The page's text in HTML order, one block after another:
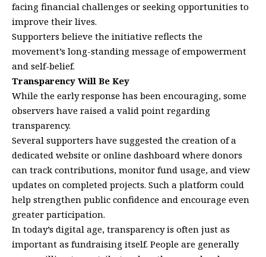
facing financial challenges or seeking opportunities to
improve their lives.
Supporters believe the initiative reflects the
movement’s long-standing message of empowerment
and self-belief.
Transparency Will Be Key
While the early response has been encouraging, some
observers have raised a valid point regarding
transparency.
Several supporters have suggested the creation of a
dedicated website or online dashboard where donors
can track contributions, monitor fund usage, and view
updates on completed projects. Such a platform could
help strengthen public confidence and encourage even
greater participation.
In today’s digital age, transparency is often just as
important as fundraising itself. People are generally